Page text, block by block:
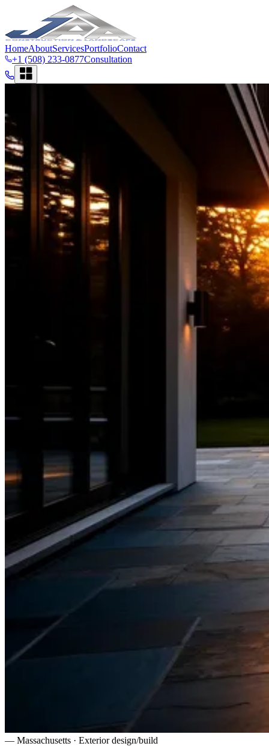
HomeAboutServicesPortfolioContact
+1 (508) 233-0877Consultation
— Massachusetts · Exterior design/build